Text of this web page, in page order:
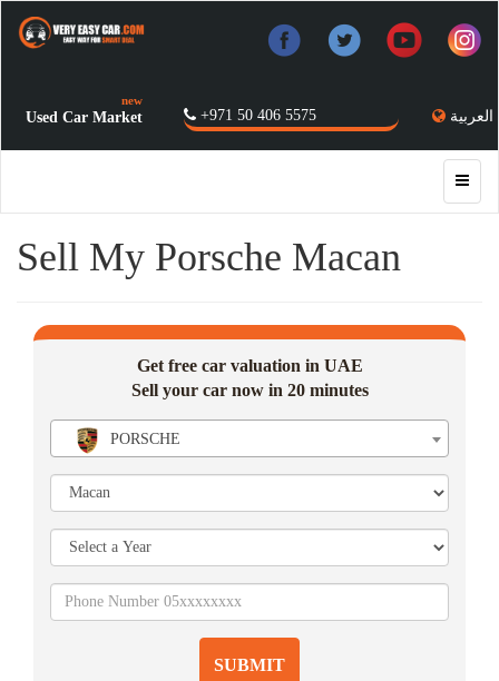
العربية +971 50 406 5575
Used Car Market
new
Sell My Porsche Macan
Get free car valuation in UAE
Sell your car now in 20 minutes
PORSCHE
SUBMIT